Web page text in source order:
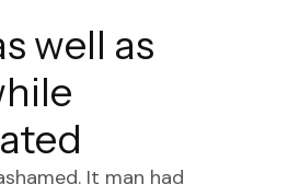
well as
It man had